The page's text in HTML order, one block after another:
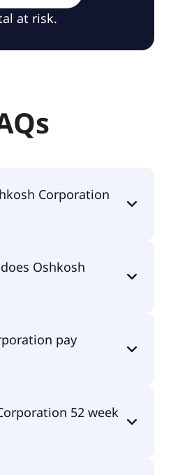
at risk.
Corporation
Oshkosh
pay
52 week